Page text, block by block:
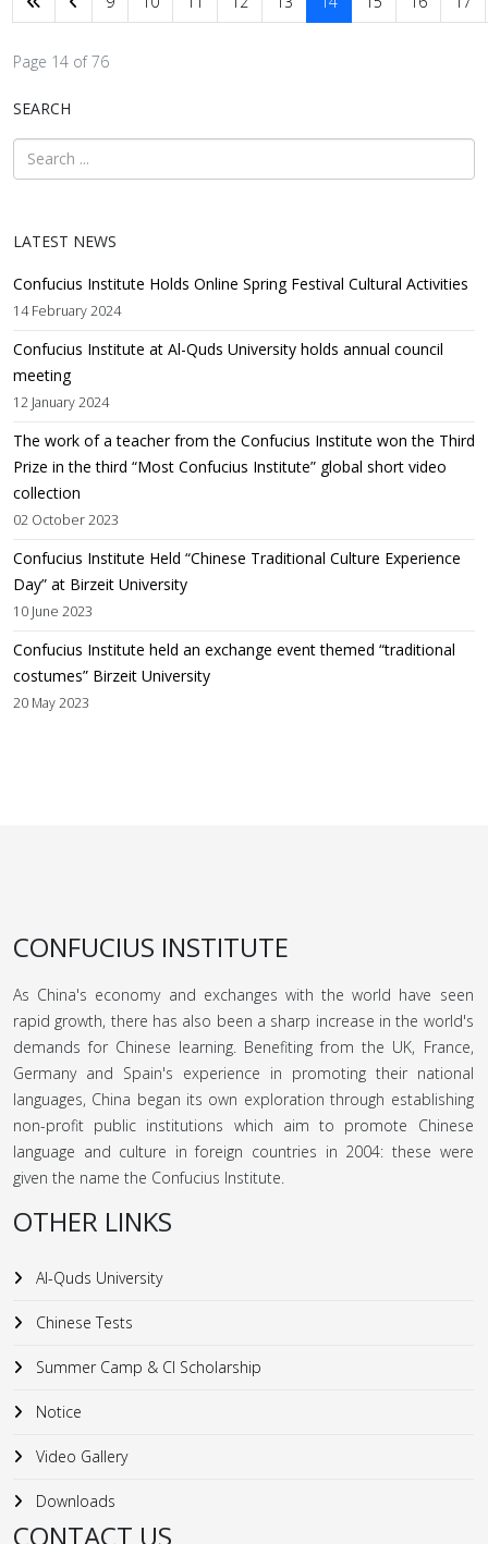
Page 14 of 76
SEARCH
LATEST NEWS
Confucius Institute Holds Online Spring Festival Cultural Activities
14 February 2024
Confucius Institute at Al-Quds University holds annual council
meeting
12 January 2024
The work of a teacher from the Confucius Institute won the Third
Prize in the third “Most Confucius Institute” global short video
collection
02 October 2023
Confucius Institute Held “Chinese Traditional Culture Experience
Day” at Birzeit University
10 June 2023
Confucius Institute held an exchange event themed “traditional
costumes” Birzeit University
20 May 2023
CONFUCIUS INSTITUTE
As China's economy and exchanges with the world have seen
rapid growth, there has also been a sharp increase in the world's
demands for Chinese learning. Benefiting from the UK, France,
Germany and Spain's experience in promoting their national
languages, China began its own exploration through establishing
non-profit public institutions which aim to promote Chinese
language and culture in foreign countries in 2004: these were
given the name the Confucius Institute.
OTHER LINKS
Al-Quds University
Chinese Tests
Summer Camp & CI Scholarship
Notice
Video Gallery
Downloads
CONTACT US